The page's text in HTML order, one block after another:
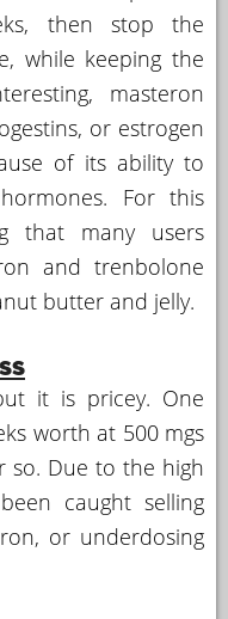
then stop the
while keeping the
masteron
or estrogen
of its ability to
For this
that many users
and trenbolone
butter and jelly.
it is pricey. One
worth at 500 mgs
so. Due to the high
caught selling
or underdosing